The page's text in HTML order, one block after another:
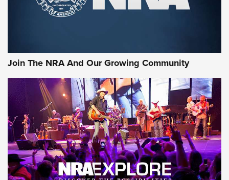
Join The NRA And Our Growing Community